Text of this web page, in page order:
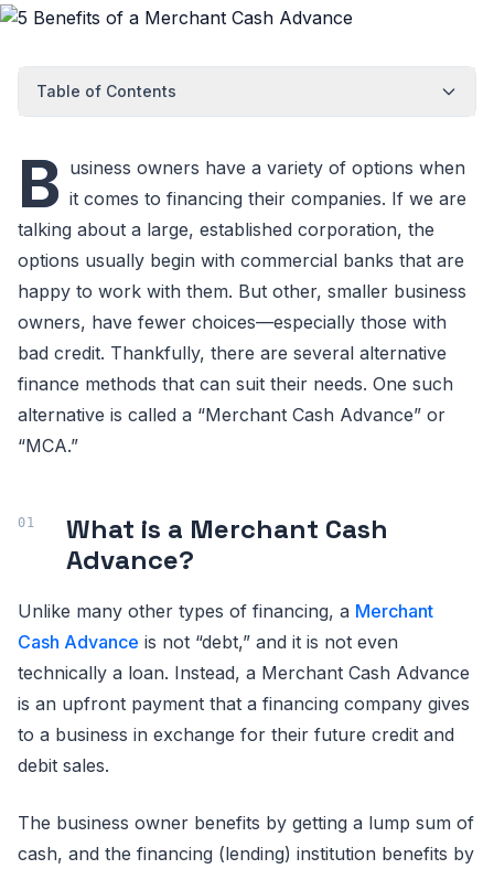
Table of Contents
B usiness owners have a variety of options when
it comes to financing their companies. If we are
talking about a large, established corporation, the
options usually begin with commercial banks that are
happy to work with them. But other, smaller business
owners, have fewer choices—especially those with
bad credit. Thankfully, there are several alternative
finance methods that can suit their needs. One such
alternative is called a “Merchant Cash Advance” or
“MCA.”
What is a Merchant Cash
Advance?
Unlike many other types of financing, a Merchant
Cash Advance is not “debt,” and it is not even
technically a loan. Instead, a Merchant Cash Advance
is an upfront payment that a financing company gives
to a business in exchange for their future credit and
debit sales.
The business owner benefits by getting a lump sum of
cash, and the financing (lending) institution benefits by